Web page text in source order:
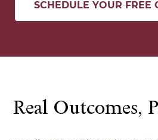
SCHEDULE YOUR FREE
Real Outcomes,